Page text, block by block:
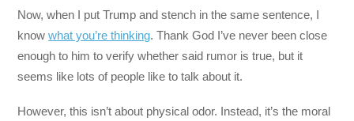
Now, when I put Trump and stench in the same sentence, I
knowwhat you’re thinking. Thank God I’ve never been close
enough to him to verify whether said rumor is true, but it
seems like lots of people like to talk about it.
However, this isn’t about physical odor. Instead, it’s the moral